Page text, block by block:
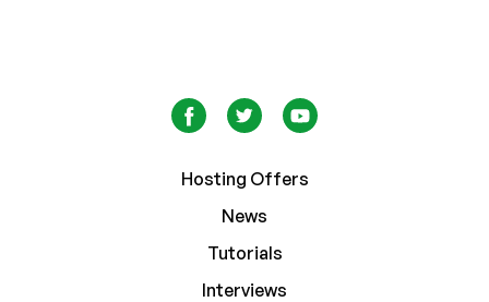
Hosting Offers
News
Tutorials
Interviews